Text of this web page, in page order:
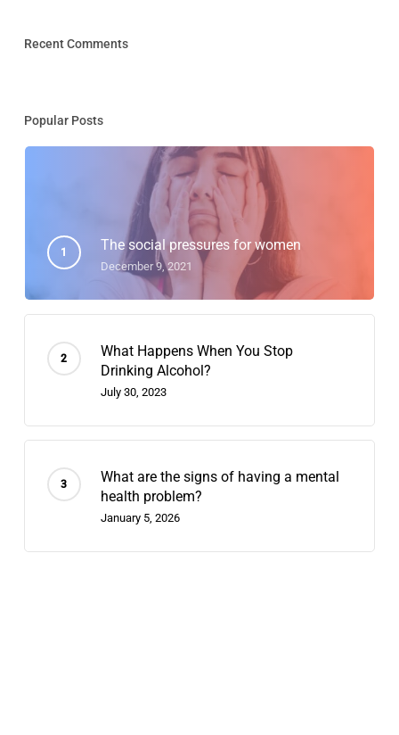
Recent Comments
Popular Posts
The social pressures for women
December 9, 2021
What Happens When You Stop
Drinking Alcohol?
July 30, 2023
What are the signs of having a mental
health problem?
January 5, 2026